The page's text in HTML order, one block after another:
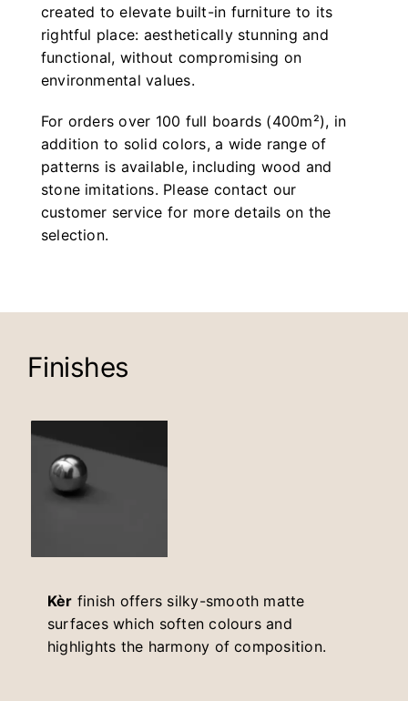
created to elevate built-in furniture to its
rightful place: aesthetically stunning and
functional, without compromising on
environmental values.
For orders over 100 full boards (400m²), in
addition to solid colors, a wide range of
patterns is available, including wood and
stone imitations. Please contact our
customer service for more details on the
selection.
Finishes
Kèr finish offers silky-smooth matte
surfaces which soften colours and
highlights the harmony of composition.